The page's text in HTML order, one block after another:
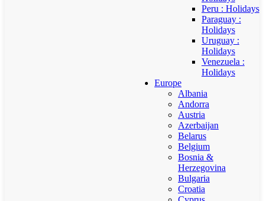
Peru : Holidays
Paraguay :
Holidays
Uruguay :
Holidays
Venezuela :
Holidays
Europe
Albania
Andorra
Austria
Azerbaijan
Belarus
Belgium
Bosnia &
Herzegovina
Bulgaria
Croatia